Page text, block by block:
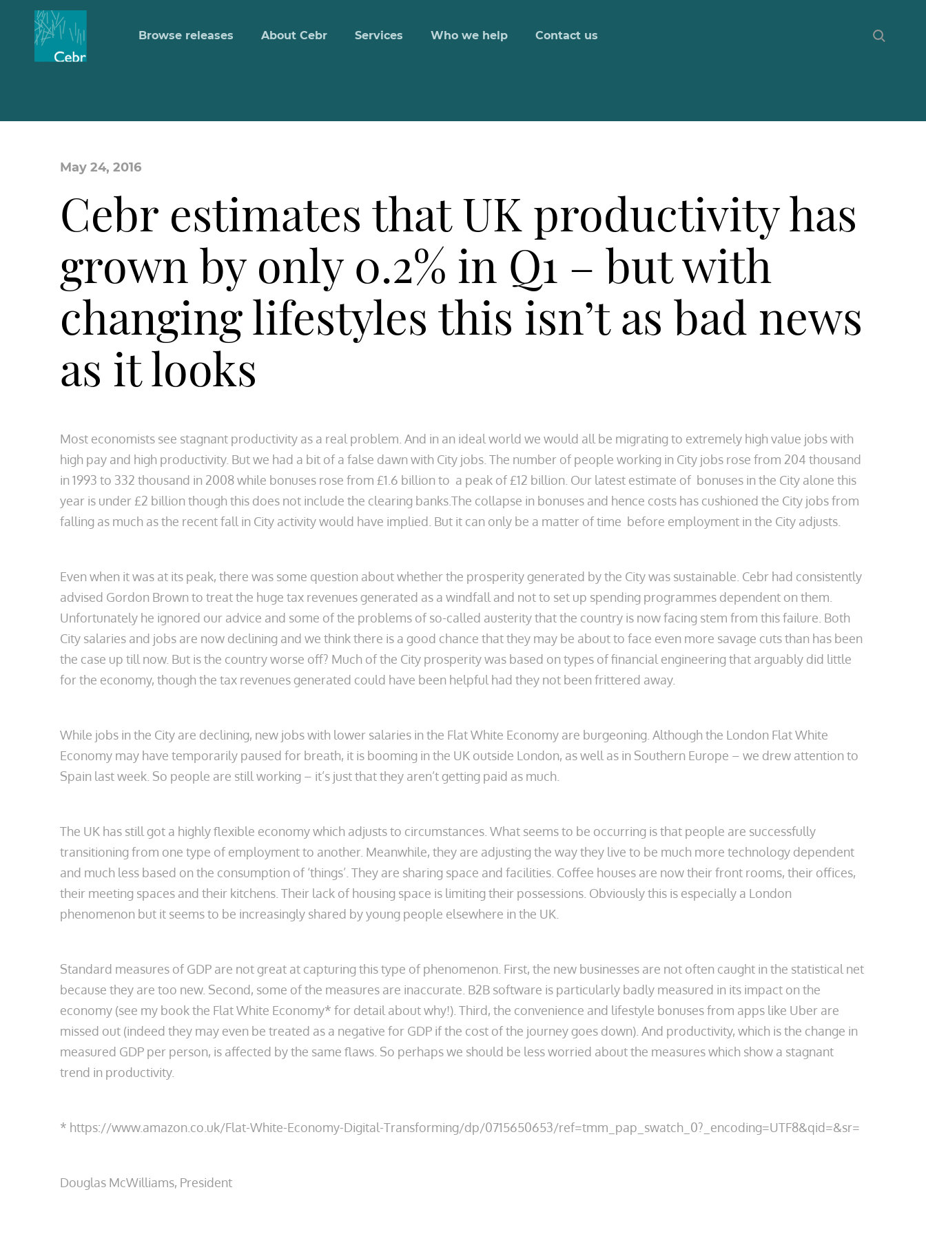
Browse releases About Cebr Services Who we help Contact us
May 24, 2016
Cebr estimates that UK productivity has
grown by only 0.2% in Q1 – but with
changing lifestyles this isn’t as bad news
as it looks
Most economists see stagnant productivity as a real problem. And in an ideal world we would all be migrating to extremely high value jobs with
high pay and high productivity. But we had a bit of a false dawn with City jobs. The number of people working in City jobs rose from 204 thousand
in 1993 to 332 thousand in 2008 while bonuses rose from £1.6 billion to a peak of £12 billion. Our latest estimate of bonuses in the City alone this
year is under £2 billion though this does not include the clearing banks.The collapse in bonuses and hence costs has cushioned the City jobs from
falling as much as the recent fall in City activity would have implied. But it can only be a matter of time before employment in the City adjusts.
Even when it was at its peak, there was some question about whether the prosperity generated by the City was sustainable. Cebr had consistently
advised Gordon Brown to treat the huge tax revenues generated as a windfall and not to set up spending programmes dependent on them.
Unfortunately he ignored our advice and some of the problems of so-called austerity that the country is now facing stem from this failure. Both
City salaries and jobs are now declining and we think there is a good chance that they may be about to face even more savage cuts than has been
the case up till now. But is the country worse off? Much of the City prosperity was based on types of financial engineering that arguably did little
for the economy, though the tax revenues generated could have been helpful had they not been frittered away.
While jobs in the City are declining, new jobs with lower salaries in the Flat White Economy are burgeoning. Although the London Flat White
Economy may have temporarily paused for breath, it is booming in the UK outside London, as well as in Southern Europe – we drew attention to
Spain last week. So people are still working – it’s just that they aren’t getting paid as much.
The UK has still got a highly flexible economy which adjusts to circumstances. What seems to be occurring is that people are successfully
transitioning from one type of employment to another. Meanwhile, they are adjusting the way they live to be much more technology dependent
and much less based on the consumption of ‘things’. They are sharing space and facilities. Coffee houses are now their front rooms, their offices,
their meeting spaces and their kitchens. Their lack of housing space is limiting their possessions. Obviously this is especially a London
phenomenon but it seems to be increasingly shared by young people elsewhere in the UK.
Standard measures of GDP are not great at capturing this type of phenomenon. First, the new businesses are not often caught in the statistical net
because they are too new. Second, some of the measures are inaccurate. B2B software is particularly badly measured in its impact on the
economy (see my book the Flat White Economy* for detail about why!). Third, the convenience and lifestyle bonuses from apps like Uber are
missed out (indeed they may even be treated as a negative for GDP if the cost of the journey goes down). And productivity, which is the change in
measured GDP per person, is affected by the same flaws. So perhaps we should be less worried about the measures which show a stagnant
trend in productivity.
* https://www.amazon.co.uk/Flat-White-Economy-Digital-Transforming/dp/0715650653/ref=tmm_pap_swatch_0?_encoding=UTF8&qid=&sr=
Douglas McWilliams, President